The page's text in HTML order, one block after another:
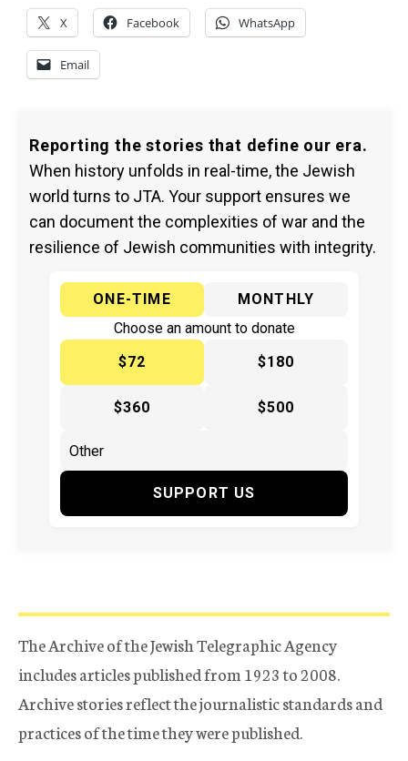
X Facebook WhatsApp
Email
Reporting the stories that define our era.
When history unfolds in real-time, the Jewish
world turns to JTA. Your support ensures we
can document the complexities of war and the
resilience of Jewish communities with integrity.
ONE-TIME
MONTHLY
Choose an amount to donate
$72
$180
$360 $500
SUPPORT US
The Archive of the Jewish Telegraphic Agency
includes articles published from 1923 to 2008.
Archive stories reflect the journalistic standards and
practices of the time they were published.